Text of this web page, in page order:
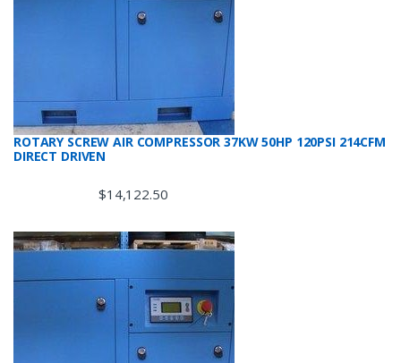
ROTARY SCREW AIR COMPRESSOR 37KW 50HP 120PSI 214CFM
DIRECT DRIVEN
$14,122.50